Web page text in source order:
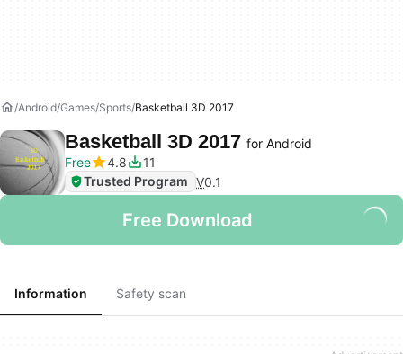
Android Games Sports Basketball 3D 2017
Basketball 3D 2017 for Android
Free
4.8
11
Trusted Program V0.1
Free Download
Information Safety scan